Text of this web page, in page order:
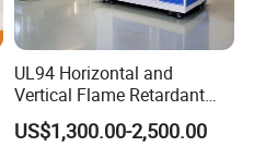
UL94 Horizontal and
Vertical Flame Retardant
Tester for Plastic
Combustion Character Test
US$1,300.00-2,500.00